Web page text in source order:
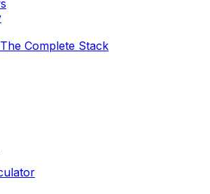
The Complete Stack